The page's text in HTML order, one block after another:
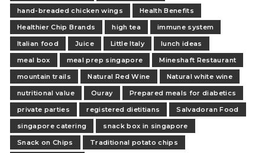
hand-breaded chicken wings
Health Benefits
Healthier Chip Brands
high tea
immune system
Italian food
Juice Little Italy
lunch ideas
meal box
meal prep singapore
Mineshaft Restaurant
mountain trails
Natural Red Wine
Natural white wine
nutritional value
Ouray
Prepared meals for diabetics
private parties
registered dietitians
Salvadoran Food
singapore catering
snack box in singapore
Snack on Chips
Traditional potato chips